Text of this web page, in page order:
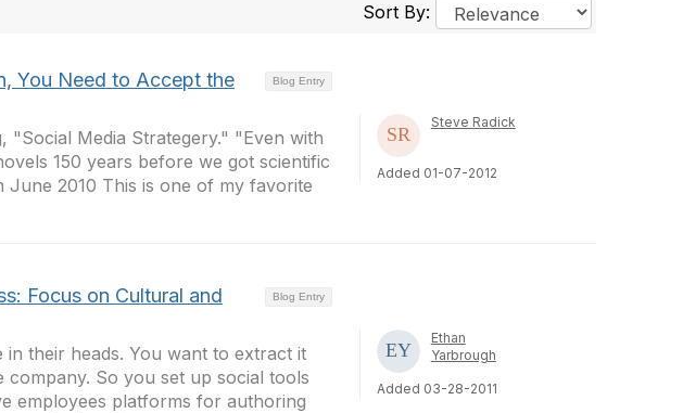
Sort By:
Blog Entry
You Need to Accept the
"Social Media Strategery." "Even with
150 years before we got scientific
June 2010 This is one of my favorite
Steve Radick
Added 01-07-2012
Blog Entry
Focus on Cultural and
their heads. You want to extract it
So you set up social tools
employees platforms for authoring
Ethan
Yarbrough
Added 03-28-2011